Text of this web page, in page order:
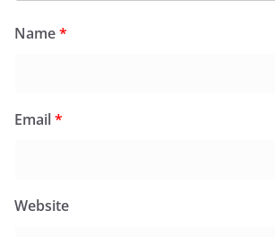
Name*
Email*
Website